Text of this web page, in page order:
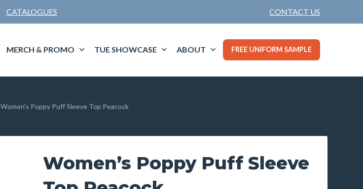
CATALOGUES CONTACT US
MERCH & PROMO TUE SHOWCASE ABOUT FREE UNIFORM SAMPLE
Women’s Poppy Puff Sleeve Top Peacock
Women’s Poppy Puff Sleeve